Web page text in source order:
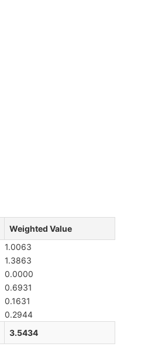
Weighted Value
1.0063
1.3863
0.0000
0.6931
0.1631
0.2944
3.5434